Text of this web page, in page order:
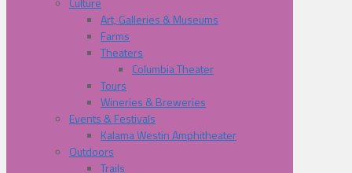
Art, Galleries & Museums
Farms
Theaters
Columbia Theater
Tours
Wineries & Breweries
Events & Festivals
Kalama Westin Amphitheater
Outdoors
Trails